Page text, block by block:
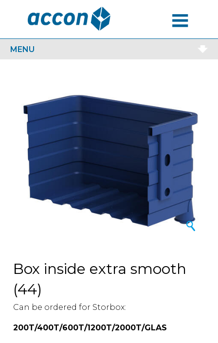
MENU
Box inside extra smooth
(44)
Can be ordered for Storbox:
200T/400T/600T/1200T/2000T/GLAS
MENU